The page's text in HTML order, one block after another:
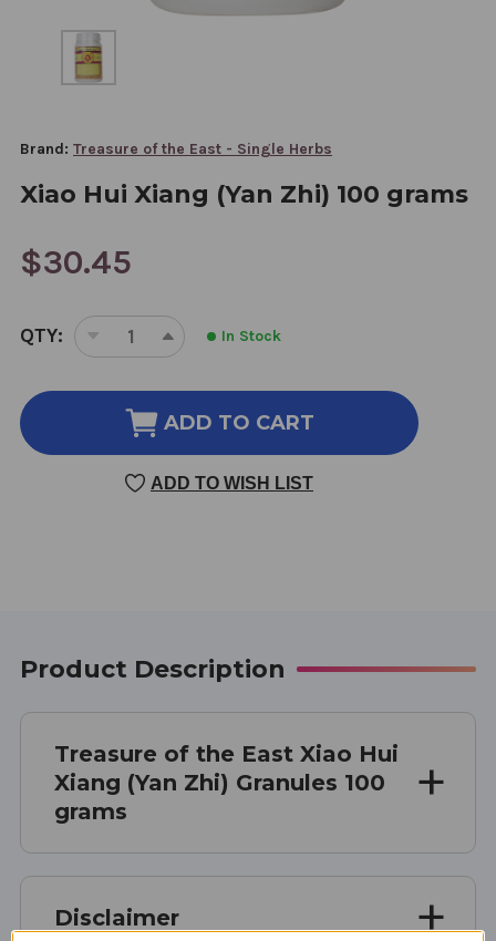
Brand: Treasure of the East - Single Herbs
Xiao Hui Xiang (Yan Zhi) 100 grams
$30.45
CURRENT
STOCK:
QTY:
DECREASE
OF
XIAO
XIANG
(YAN
INCREASE
OF
XIAO
XIANG
(YAN
In Stock
ADD TO CART
ADD TO WISH LIST
Product Description
Treasure of the East Xiao Hui
Xiang (Yan Zhi) Granules 100
grams
Disclaimer